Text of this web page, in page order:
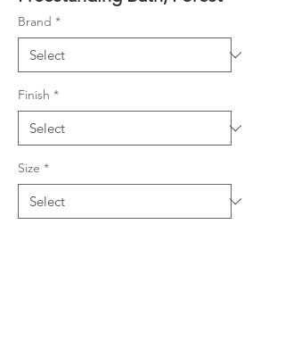
Brand *
Finish *
Size *